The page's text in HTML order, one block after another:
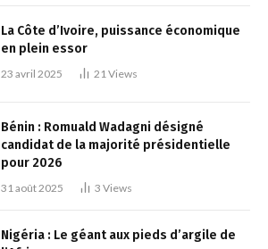
La Côte d’Ivoire, puissance économique
en plein essor
23 avril 2025 21 Views
Bénin : Romuald Wadagni désigné
candidat de la majorité présidentielle
pour 2026
31 août 2025 3 Views
Nigéria : Le géant aux pieds d’argile de